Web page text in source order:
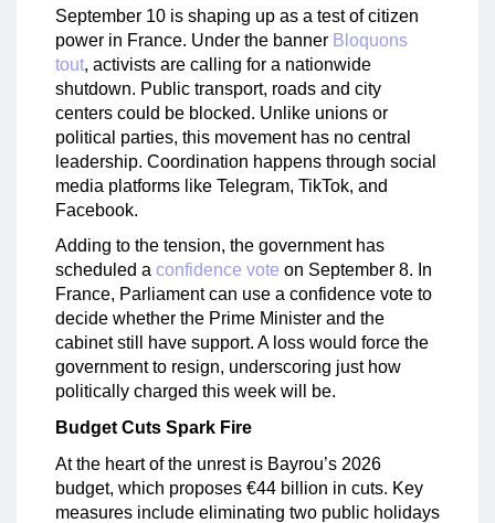
September 10 is shaping up as a test of citizen
power in France. Under the banner Bloquons
tout, activists are calling for a nationwide
shutdown. Public transport, roads and city
centers could be blocked. Unlike unions or
political parties, this movement has no central
leadership. Coordination happens through social
media platforms like Telegram, TikTok, and
Facebook.
Adding to the tension, the government has
scheduled a confidence vote on September 8. In
France, Parliament can use a confidence vote to
decide whether the Prime Minister and the
cabinet still have support. A loss would force the
government to resign, underscoring just how
politically charged this week will be.
Budget Cuts Spark Fire
At the heart of the unrest is Bayrou’s 2026
budget, which proposes €44 billion in cuts. Key
measures include eliminating two public holidays